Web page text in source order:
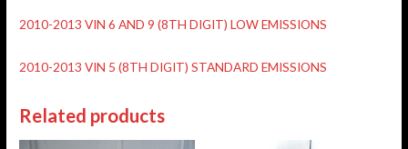
2010-2013 VIN 6 AND 9 (8TH DIGIT) LOW EMISSIONS
2010-2013 VIN 5 (8TH DIGIT) STANDARD EMISSIONS
Related products